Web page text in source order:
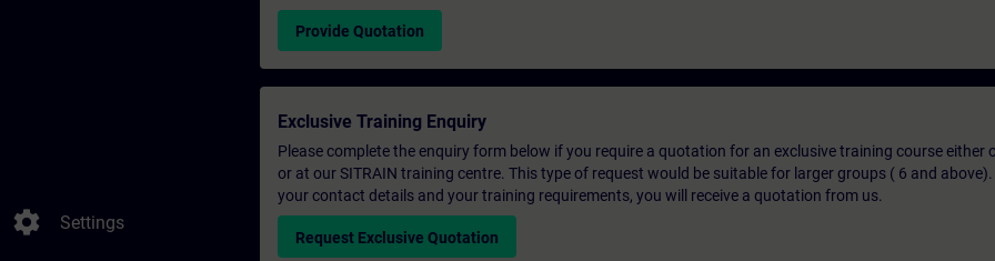
settings Settings
Provide Quotation
Exclusive Training Enquiry
Please complete the enquiry form below if you require a quotation for an exclusive training course either
or at our SITRAIN training centre. This type of request would be suitable for larger groups ( 6 and
your contact details and your training requirements, you will receive a quotation from us.
Request Exclusive Quotation